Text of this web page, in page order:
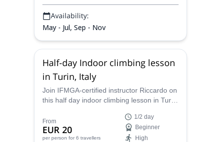
Availability:
May - Jul, Sep - Nov
Half-day Indoor climbing lesson
in Turin, Italy
Join IFMGA-certified instructor Riccardo on
this half day indoor climbing lesson in Turin.
the real rock!
From
EUR 20
per person for 6 travellers
1/2 day
Beginner
High